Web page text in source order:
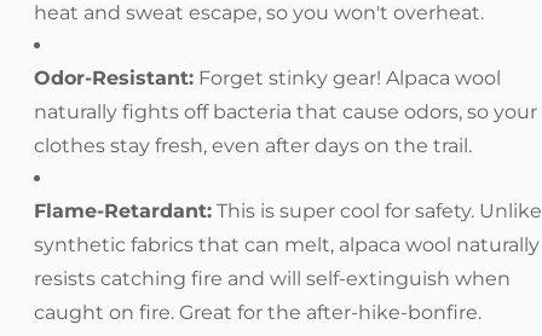
heat and sweat escape, so you won't overheat.
Odor-Resistant: Forget stinky gear! Alpaca wool
naturally fights off bacteria that cause odors, so your
clothes stay fresh, even after days on the trail.
Flame-Retardant: This is super cool for safety. Unlike
synthetic fabrics that can melt, alpaca wool naturally
resists catching fire and will self-extinguish when
caught on fire. Great for the after-hike-bonfire.